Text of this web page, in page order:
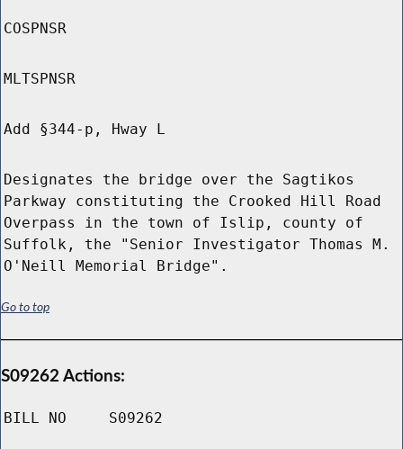
COSPNSR
MLTSPNSR
Add §344-p, Hway L
Designates the bridge over the Sagtikos
Parkway constituting the Crooked Hill Road
Overpass in the town of Islip, county of
Suffolk, the "Senior Investigator Thomas M.
O'Neill Memorial Bridge".
Go to top
S09262 Actions:
BILL NO S09262